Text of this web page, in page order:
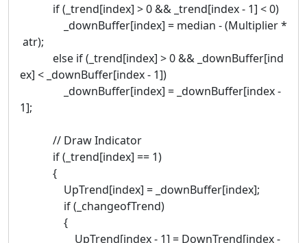
if (_trend[index] > 0 && _trend[index - 1] < 0)
_downBuffer[index] = median - (Multiplier *
atr);
else if (_trend[index] > 0 && _downBuffer[ind
ex] < _downBuffer[index - 1])
_downBuffer[index] = _downBuffer[index -
1];
// Draw Indicator
if (_trend[index] == 1)
{
UpTrend[index] = _downBuffer[index];
if (_changeofTrend)
{
UpTrend[index - 1] = DownTrend[index -